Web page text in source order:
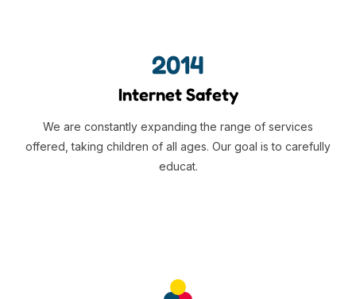
2014
Internet Safety
We are constantly expanding the range of services
offered, taking children of all ages. Our goal is to carefully
educat.